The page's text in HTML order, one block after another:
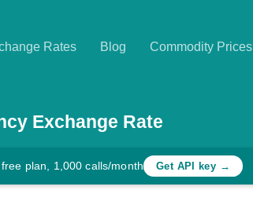
Rates Blog Commodity Prices
Exchange Rate
plan, 1,000 calls/month Get API key →